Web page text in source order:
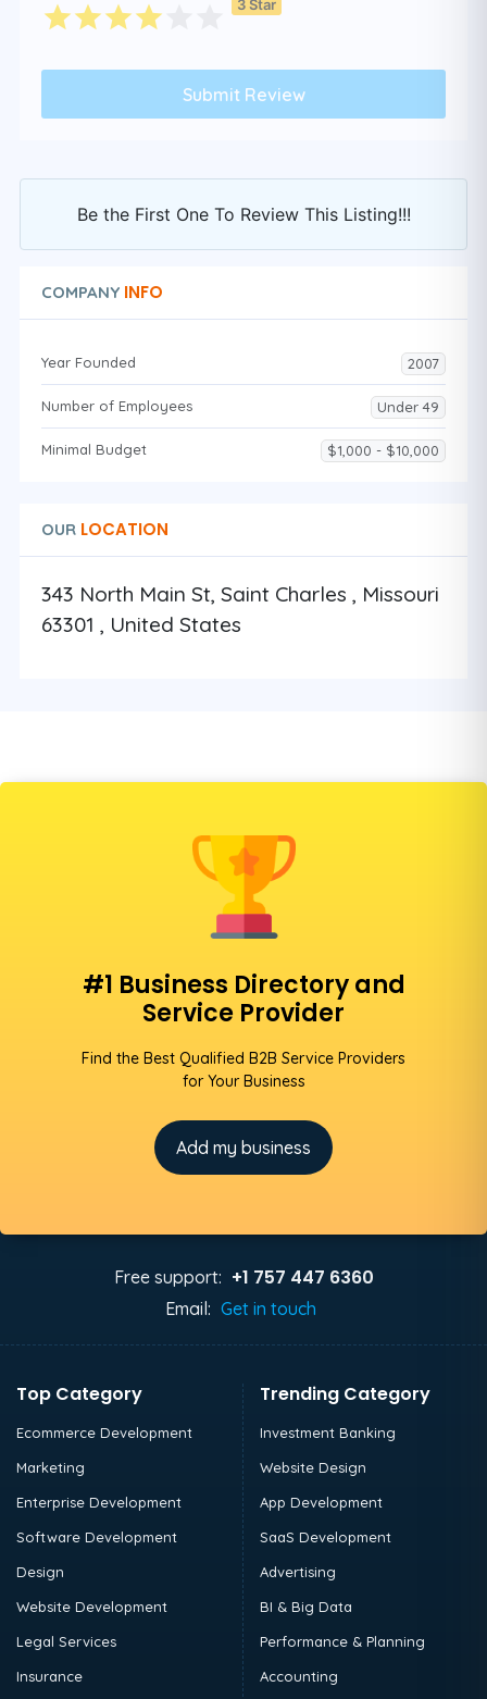
3 Star
Be the First One To Review This Listing!!!
COMPANY INFO
Year Founded 2007
Number of Employees Under 49
Minimal Budget $1,000 - $10,000
OUR LOCATION
343 North Main St, Saint Charles , Missouri
63301 , United States
#1 Business Directory and
Service Provider
Find the Best Qualified B2B Service Providers
for Your Business
Add my business
Free support: +1 757 447 6360
Email: Get in touch
Top Category
Ecommerce Development
Marketing
Enterprise Development
Software Development
Design
Website Development
Legal Services
Insurance
Trending Category
Investment Banking
Website Design
App Development
SaaS Development
Advertising
BI & Big Data
Performance & Planning
Accounting